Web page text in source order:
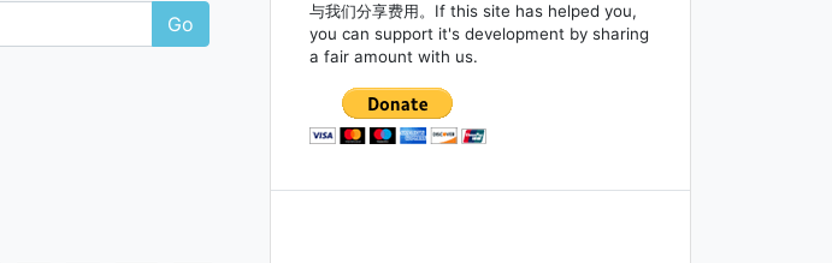
Go
与我们分享费用。If this site has helped you,
you can support it's development by sharing
a fair amount with us.